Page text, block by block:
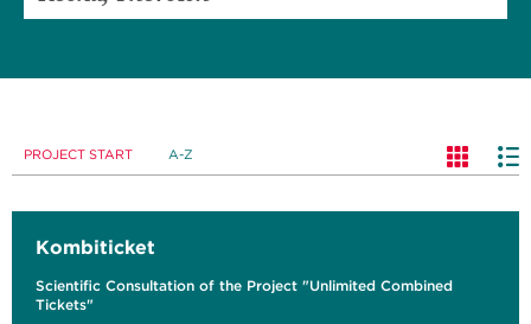
PROJECT START A-Z
Kombiticket
Scientific Consultation of the Project "Unlimited Combined
Tickets"